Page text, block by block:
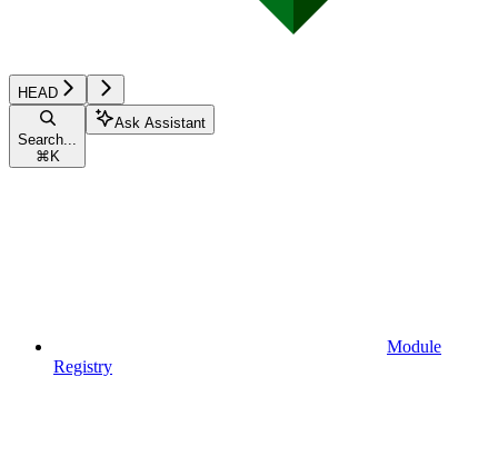
HEAD
Search...
⌘ K
Ask Assistant
Module
Registry